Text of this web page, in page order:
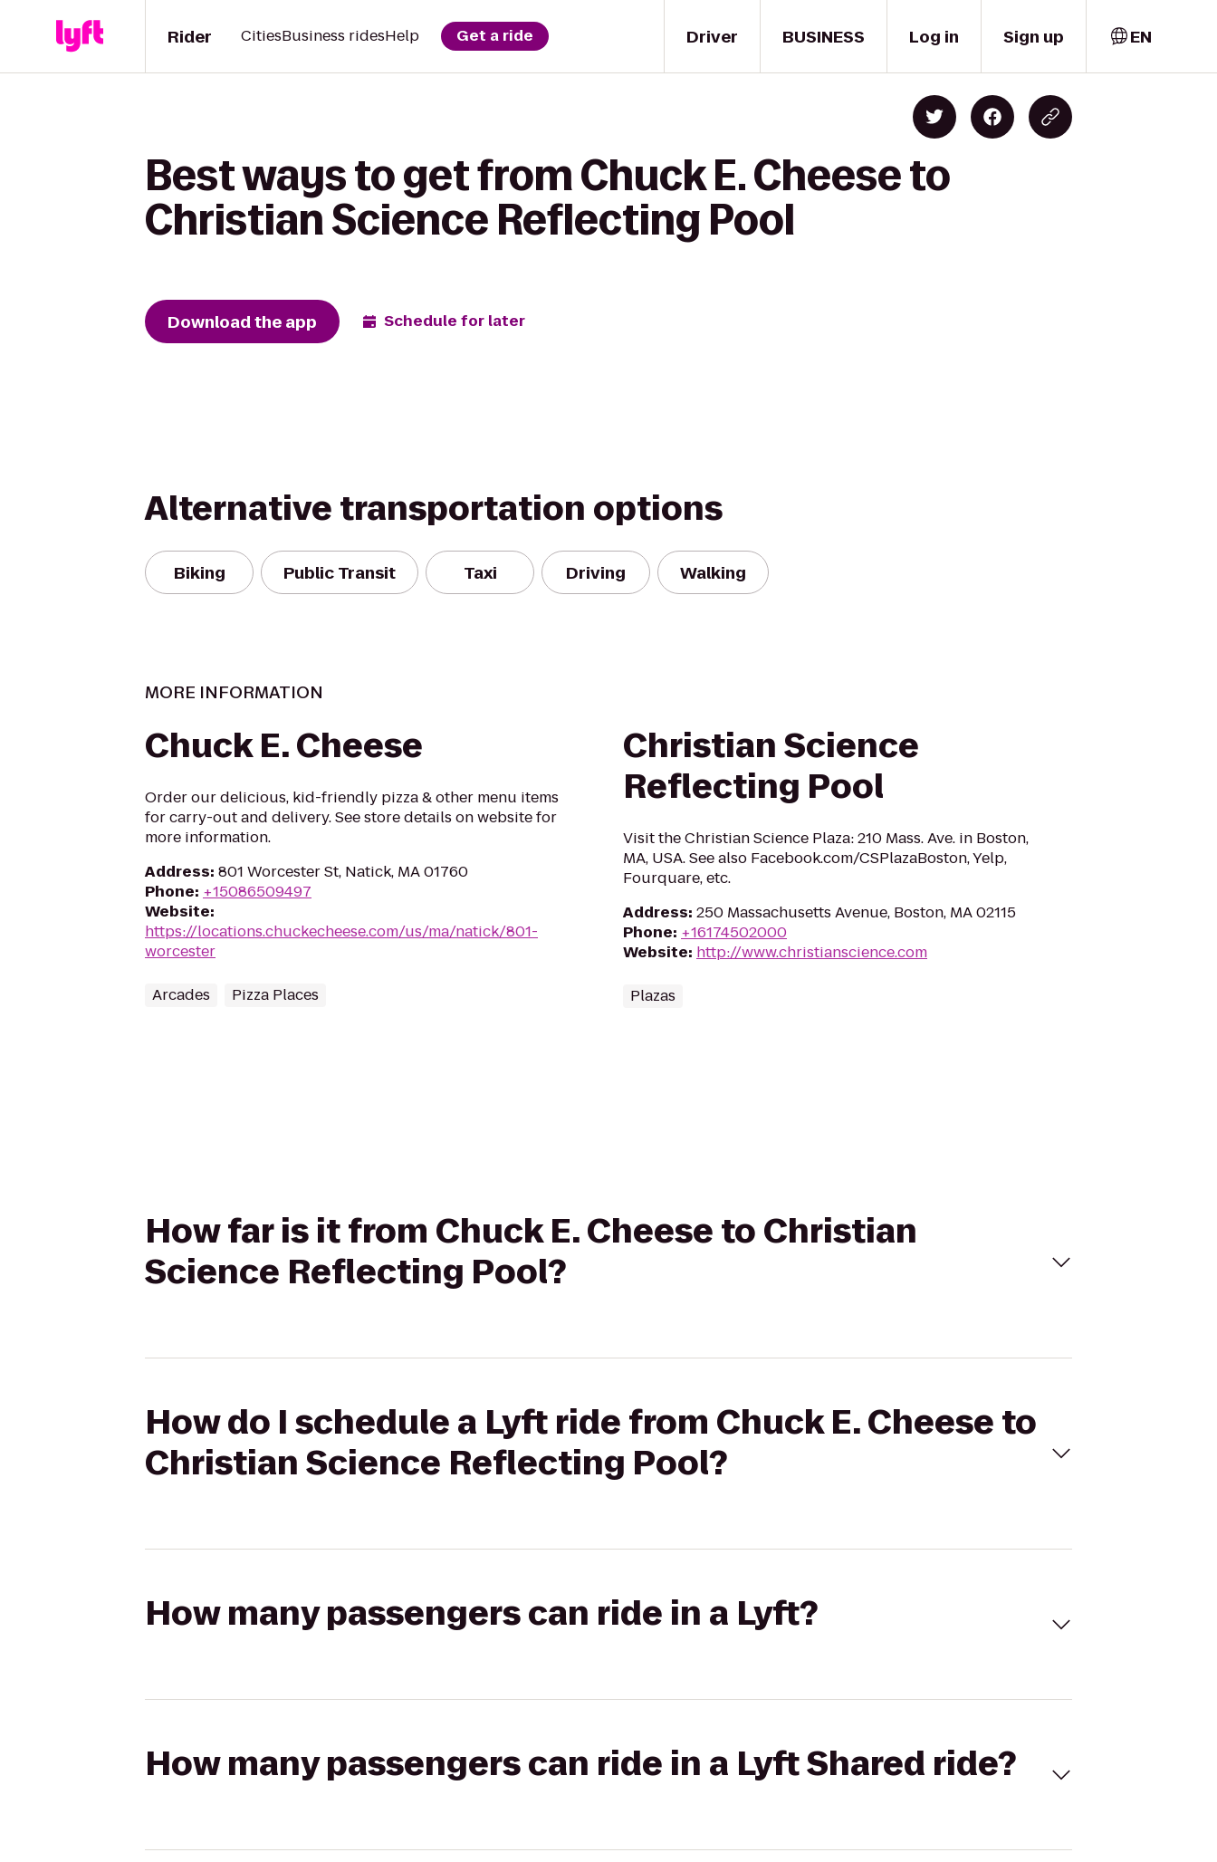
Driver
Rider CitiesBusiness ridesHelp Get a ride BUSINESS Log in Sign up EN
Best ways to get from Chuck E. Cheese to
Christian Science Reflecting Pool
Download the app Schedule for later
Alternative transportation options
Biking Public Transit Taxi Driving Walking
MORE INFORMATION
Chuck E. Cheese
Order our delicious, kid-friendly pizza & other menu items
for carry-out and delivery. See store details on website for
more information.
Address: 801 Worcester St, Natick, MA 01760
Phone: +15086509497
Website:
https://locations.chuckecheese.com/us/ma/natick/801-
worcester
Arcades Pizza Places
Christian Science
Reflecting Pool
Visit the Christian Science Plaza: 210 Mass. Ave. in Boston,
MA, USA. See also Facebook.com/CSPlazaBoston, Yelp,
Fourquare, etc.
Address: 250 Massachusetts Avenue, Boston, MA 02115
Phone: +16174502000
Website: http://www.christianscience.com
Plazas
How far is it from Chuck E. Cheese to Christian
Science Reflecting Pool?
How do I schedule a Lyft ride from Chuck E. Cheese to
Christian Science Reflecting Pool?
How many passengers can ride in a Lyft?
How many passengers can ride in a Lyft Shared ride?